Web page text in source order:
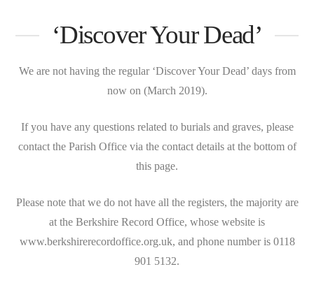
‘Discover Your Dead’
We are not having the regular ‘Discover Your Dead’ days from
now on (March 2019).
If you have any questions related to burials and graves, please
contact the Parish Office via the contact details at the bottom of
this page.
Please note that we do not have all the registers, the majority are
at the Berkshire Record Office, whose website is
www.berkshirerecordoffice.org.uk, and phone number is 0118
901 5132.